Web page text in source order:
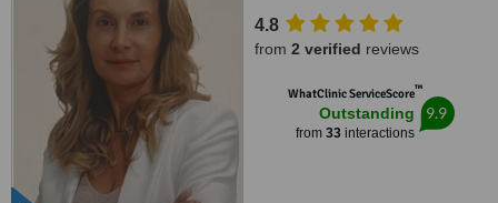
4.8
from 2 verified reviews
WhatClinic ServiceScore™
Outstanding
from 33interactions
9.9